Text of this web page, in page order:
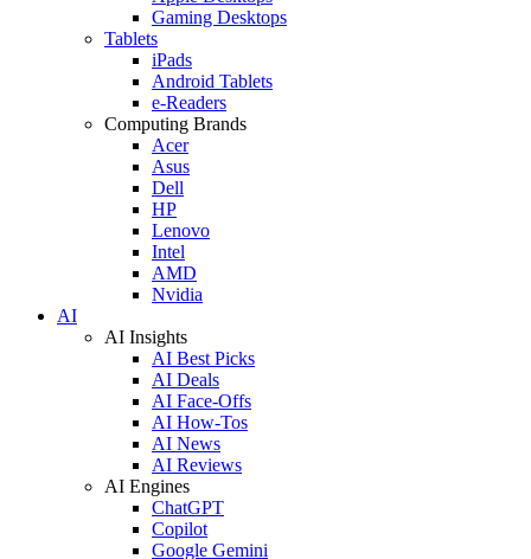
Gaming Desktops
Tablets
iPads
Android Tablets
e-Readers
Computing Brands
Acer
Asus
Dell
HP
Lenovo
Intel
AMD
Nvidia
AI
AI Insights
AI Best Picks
AI Deals
AI Face-Offs
AI How-Tos
AI News
AI Reviews
AI Engines
ChatGPT
Copilot
Google Gemini